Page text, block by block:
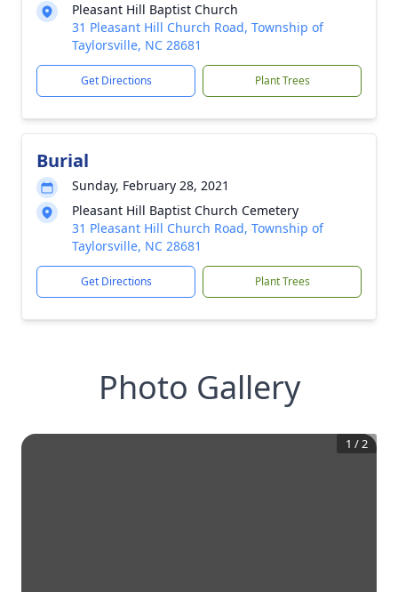
Pleasant Hill Baptist Church
31 Pleasant Hill Church Road, Township of
Taylorsville, NC 28681
Get Directions Plant Trees
Burial
Sunday, February 28, 2021
Pleasant Hill Baptist Church Cemetery
31 Pleasant Hill Church Road, Township of
Taylorsville, NC 28681
Get Directions Plant Trees
Photo Gallery
1 /2